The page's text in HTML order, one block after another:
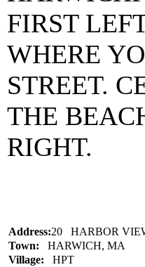
FIRST
WHERE
STREET.
THE
RIGHT.
Address:20 HARBOR
Town: HARWICH, MA
Village: HPT